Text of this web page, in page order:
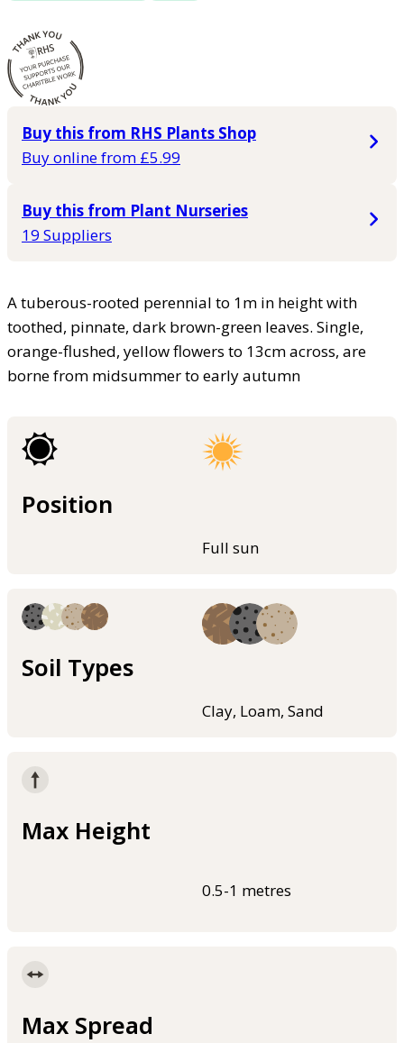
Buy this from RHS Plants Shop
Buy online from £5.99
Buy this from Plant Nurseries
19 Suppliers
A tuberous-rooted perennial to 1m in height with
toothed, pinnate, dark brown-green leaves. Single,
orange-flushed, yellow flowers to 13cm across, are
borne from midsummer to early autumn
Position
Full sun
Soil Types
Clay, Loam, Sand
Max Height
0.5-1 metres
Max Spread